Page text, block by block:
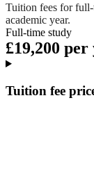
Tuition fees for
academic year.
Full-time study
£19,200 per
Tuition fee